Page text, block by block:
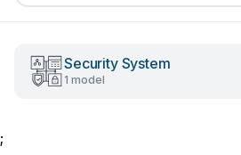
Security System
1 model
;